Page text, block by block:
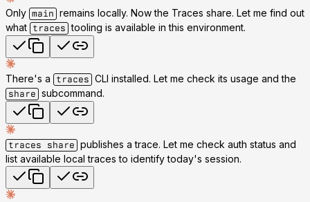
Only main remains locally. Now the Traces share. Let me find out
what traces tooling is available in this environment.
There's a traces CLI installed. Let me check its usage and the
share subcommand.
traces share publishes a trace. Let me check auth status and
list available local traces to identify today's session.